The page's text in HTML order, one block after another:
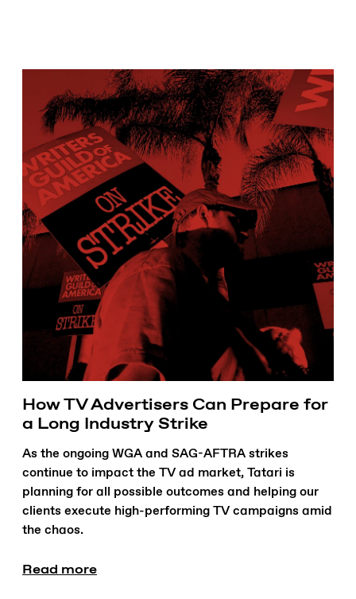
How TV Advertisers Can Prepare for
a Long Industry Strike
As the ongoing WGA and SAG-AFTRA strikes
continue to impact the TV ad market, Tatari is
planning for all possible outcomes and helping our
clients execute high-performing TV campaigns amid
the chaos.
Read more